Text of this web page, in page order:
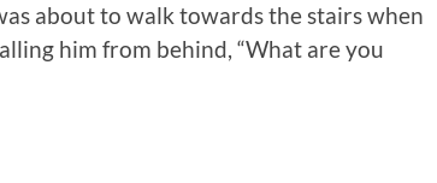
about to walk towards the stairs when
him from behind, “What are you